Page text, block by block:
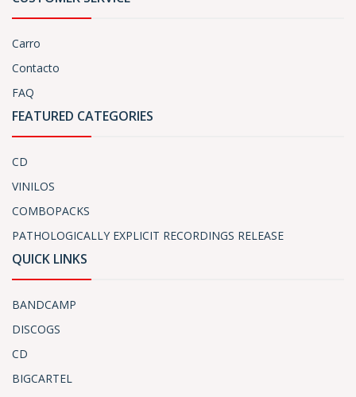
Carro
Contacto
FAQ
FEATURED CATEGORIES
CD
VINILOS
COMBOPACKS
PATHOLOGICALLY EXPLICIT RECORDINGS RELEASE
QUICK LINKS
BANDCAMP
DISCOGS
CD
BIGCARTEL